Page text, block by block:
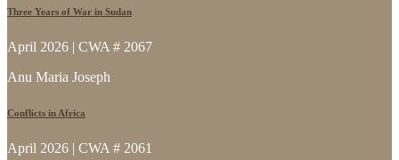
Three Years of War in Sudan
April 2026 | CWA # 2067
Anu Maria Joseph
Conflicts in Africa
April 2026 | CWA # 2061